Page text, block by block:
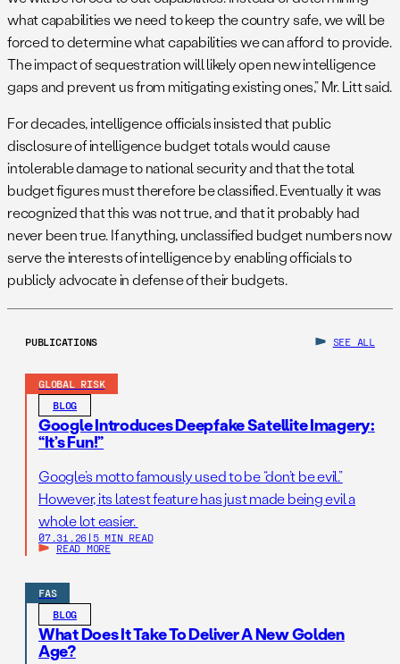
what capabilities we need to keep the country safe, we will be
forced to determine what capabilities we can afford to provide.
The impact of sequestration will likely open new intelligence
gaps and prevent us from mitigating existing ones,” Mr. Litt said.
For decades, intelligence officials insisted that public
disclosure of intelligence budget totals would cause
intolerable damage to national security and that the total
budget figures must therefore be classified. Eventually it was
recognized that this was not true, and that it probably had
never been true. If anything, unclassified budget numbers now
serve the interests of intelligence by enabling officials to
publicly advocate in defense of their budgets.
PUBLICATIONS SEE ALL
GLOBAL RISK
BLOG
Google Introduces Deepfake Satellite Imagery:
“It’s Fun!”
Google’s motto famously used to be “don’t be evil.”
However, its latest feature has just made being evil a
whole lot easier.
07.31.26 | 5 MIN READ
READ MORE
FAS
BLOG
What Does It Take To Deliver A New Golden
Age?